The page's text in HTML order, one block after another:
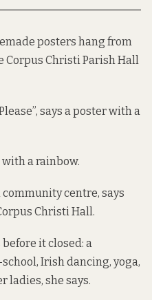
posters hang from
Christi Parish Hall
says a poster with a
with a rainbow.
centre, says
Christi Hall.
it closed: a
Irish dancing, yoga,
ladies, she says.